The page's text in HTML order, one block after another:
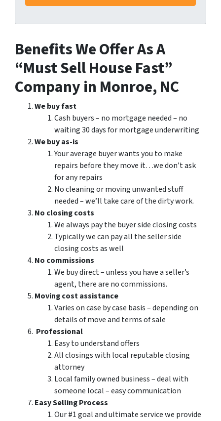
Benefits We Offer As A
“Must Sell House Fast”
Company in Monroe, NC
We buy fast
Cash buyers – no mortgage needed – no
waiting 30 days for mortgage underwriting
We buy as-is
Your average buyer wants you to make
repairs before they move it…we don’t ask
for any repairs
No cleaning or moving unwanted stuff
needed – we’ll take care of the dirty work.
No closing costs
We always pay the buyer side closing costs
Typically we can pay all the seller side
closing costs as well
No commissions
We buy direct – unless you have a seller’s
agent, there are no commissions.
Moving cost assistance
Varies on case by case basis – depending on
details of move and terms of sale
Professional
Easy to understand offers
All closings with local reputable closing
attorney
Local family owned business – deal with
someone local – easy communication
Easy Selling Process
Our #1 goal and ultimate service we provide